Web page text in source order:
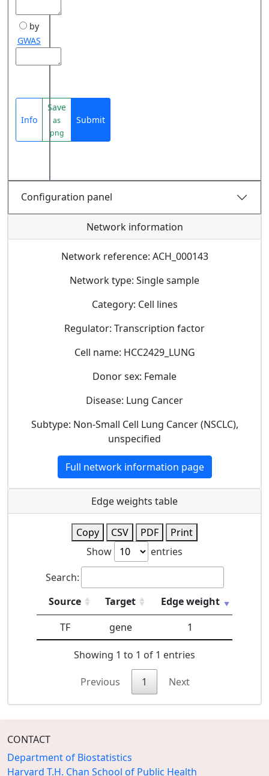
by
GWAS
Info
Save
as
png
Submit
Configuration panel
Network information
Network reference: ACH_000143
Network type: Single sample
Category: Cell lines
Regulator: Transcription factor
Cell name: HCC2429_LUNG
Donor sex: Female
Disease: Lung Cancer
Subtype: Non-Small Cell Lung Cancer (NSCLC),
unspecified
Full network information page
Edge weights table
Copy CSV PDF
Print
Show
entries
Search:
Source
Target
Edge weight
TF
gene 1
Showing 1 to 1 of 1 entries
Previous 1 Next
CONTACT
Department of Biostatistics
Harvard T.H. Chan School of Public Health